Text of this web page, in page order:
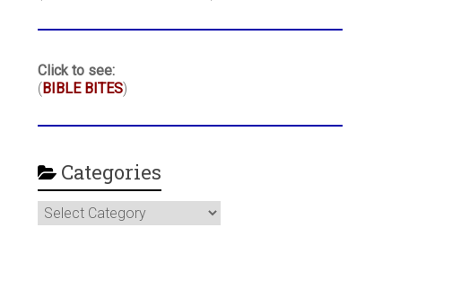
Click to see:
(BIBLE BITES)
Categories
Categories